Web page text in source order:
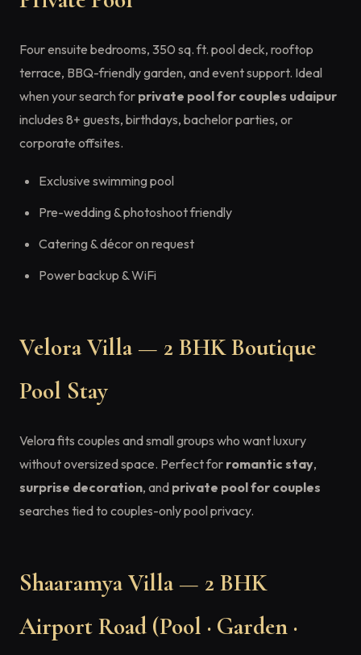
Four ensuite bedrooms, 350 sq. ft. pool deck, rooftop
terrace, BBQ-friendly garden, and event support. Ideal
when your search for private pool for couples udaipur
includes 8+ guests, birthdays, bachelor parties, or
corporate offsites.
Exclusive swimming pool
Pre-wedding & photoshoot friendly
Catering & décor on request
Power backup & WiFi
Velora Villa — 2 BHK Boutique
Pool Stay
Velora fits couples and small groups who want luxury
without oversized space. Perfect for romantic stay,
surprise decoration, and private pool for couples
searches tied to couples-only pool privacy.
Shaaramya Villa — 2 BHK
Airport Road (Pool · Garden ·